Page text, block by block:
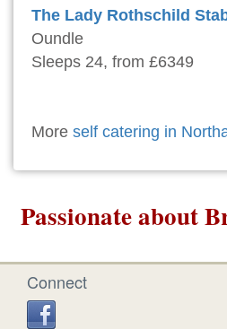
The Lady Rothschild
Oundle
Sleeps 24, from £6349
More self catering in
Passionate about
Connect